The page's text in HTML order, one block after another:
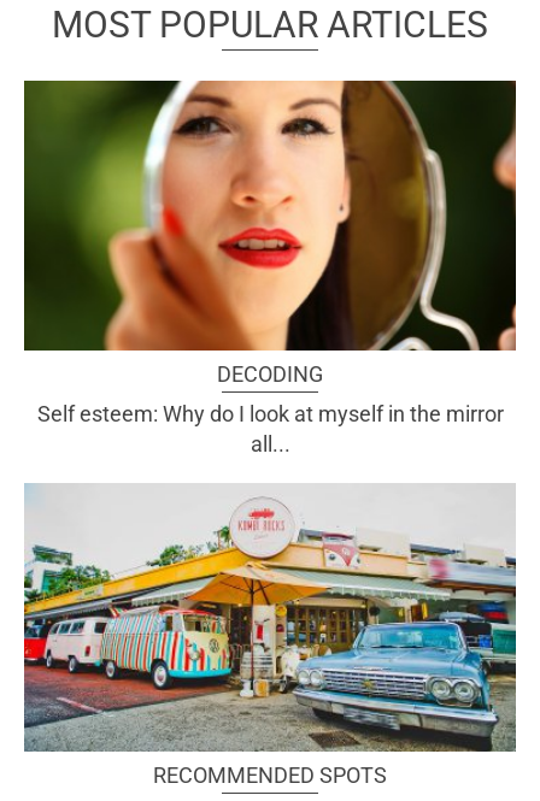
MOST POPULAR ARTICLES
DECODING
Self esteem: Why do I look at myself in the mirror
all...
RECOMMENDED SPOTS